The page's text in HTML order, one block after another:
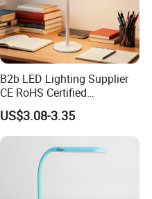
B2b LED Lighting Supplier
CE RoHS Certified
Rechargeable Battery
Portable Reading LED Desk
Lamp for Home Office
Workstation
US$3.08-3.35